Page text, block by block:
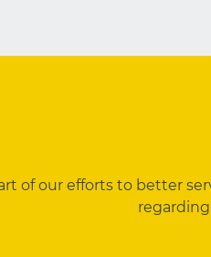
of our efforts to better